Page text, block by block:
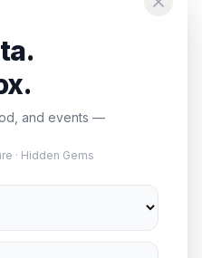
and events —
· Hidden Gems